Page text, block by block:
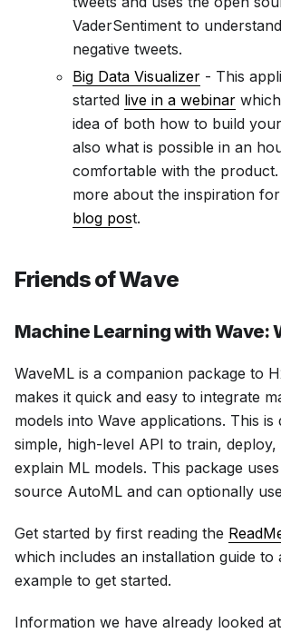
VaderSentiment to
negative tweets.
Big Data Visualizer - This
started live in a webinar
idea of both how to build
also what is possible in an
comfortable with the
more about the inspiration
blog post.
Friends of Wave
Machine Learning with Wave:
WaveML is a companion package to
makes it quick and easy to integrate
models into Wave applications. This is
simple, high-level API to train,
explain ML models. This package uses
source AutoML and can optionally
Get started by first reading the
which includes an installation guide to
example to get started.
Information we have already looked